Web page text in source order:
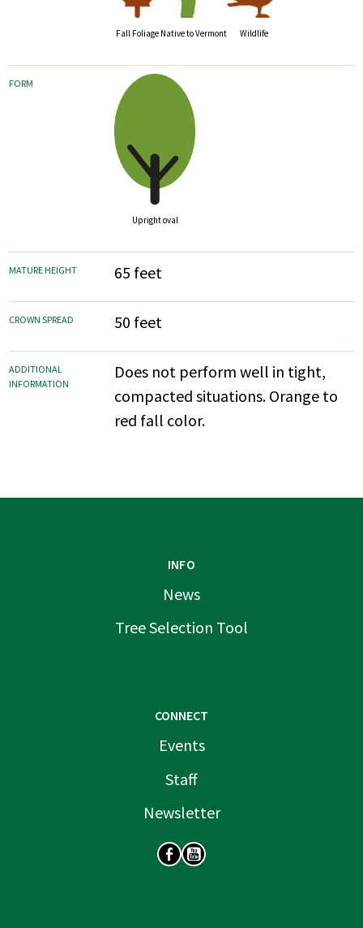
Fall Foliage Native to Vermont Wildlife
FORM
Upright oval
MATURE HEIGHT 65 feet
CROWN SPREAD 50 feet
ADDITIONAL
INFORMATION
Does not perform well in tight,
compacted situations. Orange to
red fall color.
INFO
News
Tree Selection Tool
CONNECT
Events
Staff
Newsletter